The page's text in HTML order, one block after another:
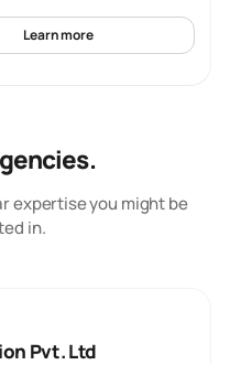
Learn more
expertise you might be
in.
Pvt. Ltd